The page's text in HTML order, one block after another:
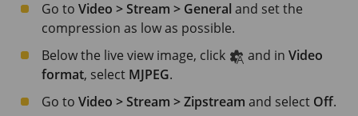
Go to Video > Stream > General and set the
compression as low as possible.
Below the live view image, click
and in Video
format, select MJPEG.
Go to Video > Stream > Zipstream and select Off.